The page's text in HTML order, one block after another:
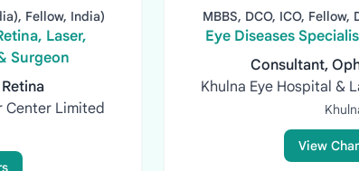
Fellow, India)
Laser,
Surgeon
Center Limited
MBBS, DCO, ICO,
Eye Diseases
Consultant,
Khulna Eye Hospital &
View